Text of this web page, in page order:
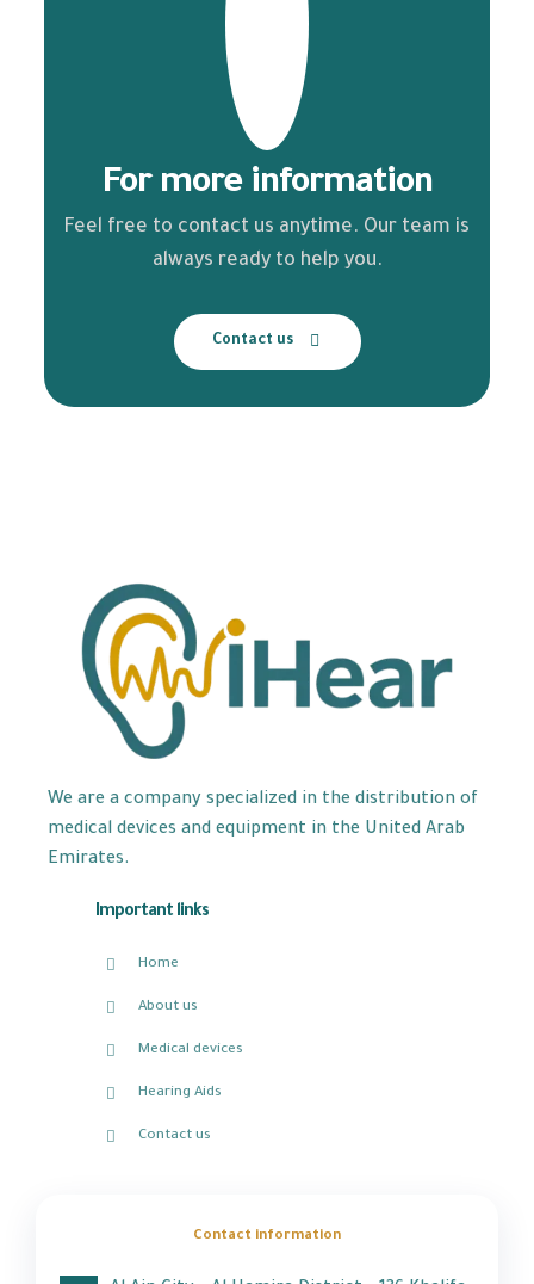
For more information
Feel free to contact us anytime. Our team is
always ready to help you.
Contact us
We are a company specialized in the distribution of
medical devices and equipment in the United Arab
Emirates.
Important links
Home
About us
Medical devices
Hearing Aids
Contact us
Contact information